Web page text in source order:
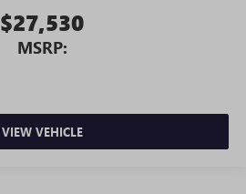
$27,530
MSRP:
VIEW VEHICLE